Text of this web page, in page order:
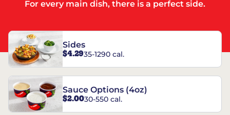
For every main dish, there is a perfect side.
Sides
$4.2935-1290 cal.
Sauce Options (4oz)
$2.0030-550 cal.